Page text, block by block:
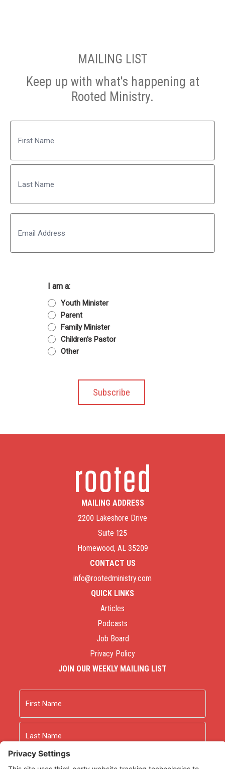
MAILING LIST
Keep up with what's happening at
Rooted Ministry.
First
Last
I am a:
Youth Minister
Parent
Family Minister
Children's Pastor
Other
MAILING ADDRESS
2200 Lakeshore Drive
Suite 125
Homewood, AL 35209
CONTACT US
info@rootedministry.com
QUICK LINKS
Articles
Podcasts
Job Board
Privacy Policy
JOIN OUR WEEKLY MAILING LIST
First
Last